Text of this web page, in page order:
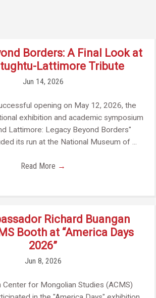
Borders: A Final Look at
Lattimore Tribute
Jun 14, 2026
opening on May 12, 2026, the
exhibition and academic symposium
Lattimore: Legacy Beyond Borders"
its run at the National Museum of ...
Read More →
Richard Buangan
Booth at “America Days
2026”
Jun 8, 2026
Center for Mongolian Studies (ACMS)